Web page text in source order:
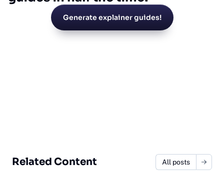
Generate explainer guides!
Related Content All posts